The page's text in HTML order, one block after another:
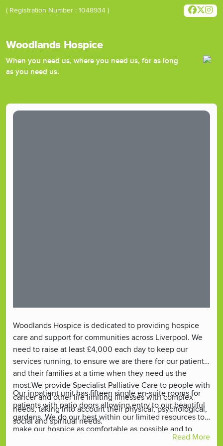
( Registration Number : 1048934 )
Woodlands Hospice
When you need us, where you need us, for as long
as you need us.
Woodlands Hospice is dedicated to providing hospice
care and support for communities across Liverpool. We
need to raise at least £4,000 each day to keep our
services running, to ensure we are there for our patients
and their families at a time when they need us the
most.We provide Specialist Palliative Care to people with
cancer and other life limiting illnesses with complex
needs, taking into account their physical, psychological,
social and spiritual needs.
Our inpatient unit has fifteen single en-suite rooms for
patients with patio doors allowing entry to our beautiful
gardens. We do our best within our limited resources to
make our hospice as comfortable as possible and to
create a ‘homely’ environment where patients andRead More